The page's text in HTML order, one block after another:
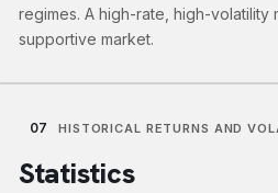
regimes. A high-rate, high-volatility
supportive market.
07 HISTORICAL RETURNS AND
Statistics